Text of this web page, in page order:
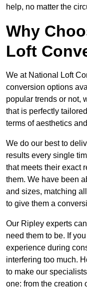
help, no matter the
Why
Loft
We at National Loft
conversion options
popular trends or not,
that is perfectly
terms of aesthetics
We do our best to
results every single
that meets their exact
them. We have been
and sizes, matching
to give them a
Our Ripley experts
need them to be. If
experience during
interfering too much.
to make our
one: from the creation